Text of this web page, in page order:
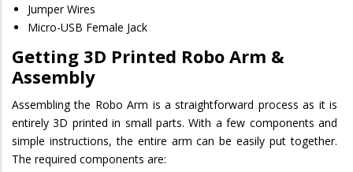
Jumper Wires
Micro-USB Female Jack
Getting 3D Printed Robo Arm &
Assembly
Assembling the Robo Arm is a straightforward process as it is
entirely 3D printed in small parts. With a few components and
simple instructions, the entire arm can be easily put together.
The required components are: